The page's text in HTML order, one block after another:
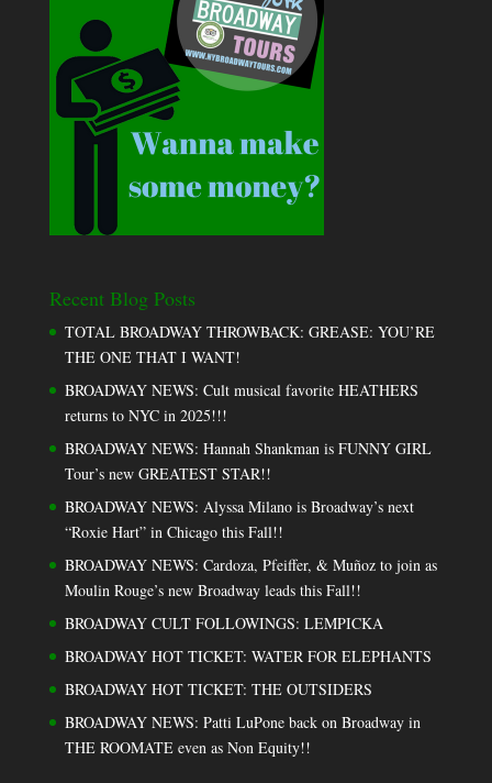
Recent Blog Posts
TOTAL BROADWAY THROWBACK: GREASE: YOU’RE
THE ONE THAT I WANT!
BROADWAY NEWS: Cult musical favorite HEATHERS
returns to NYC in 2025!!!
BROADWAY NEWS: Hannah Shankman is FUNNY GIRL
Tour’s new GREATEST STAR!!
BROADWAY NEWS: Alyssa Milano is Broadway’s next
“Roxie Hart” in Chicago this Fall!!
BROADWAY NEWS: Cardoza, Pfeiffer, & Muñoz to join as
Moulin Rouge’s new Broadway leads this Fall!!
BROADWAY CULT FOLLOWINGS: LEMPICKA
BROADWAY HOT TICKET: WATER FOR ELEPHANTS
BROADWAY HOT TICKET: THE OUTSIDERS
BROADWAY NEWS: Patti LuPone back on Broadway in
THE ROOMATE even as Non Equity!!